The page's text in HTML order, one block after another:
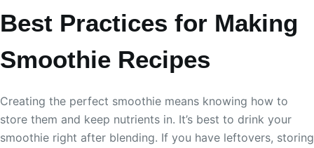
Best Practices for Making
Smoothie Recipes
Creating the perfect smoothie means knowing how to
store them and keep nutrients in. It’s best to drink your
smoothie right after blending. If you have leftovers, storing